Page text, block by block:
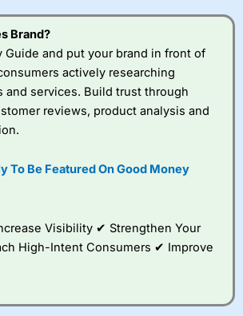
spread betting broker?
best around with
very good added
value tools to help
Brand?
Guide and put your brand in front of
actively researching
and services. Build trust through
reviews, product analysis and
To Be Featured On Good Money
Visibility ✔ Strengthen Your
High-Intent Consumers ✔ Improve